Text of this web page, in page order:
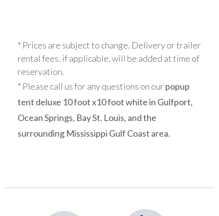
* Prices are subject to change. Delivery or trailer
rental fees, if applicable, will be added at time of
reservation.
* Please call us for any questions on ourpopup
tent deluxe 10 foot x10 foot white in Gulfport,
Ocean Springs, Bay St. Louis, and the
surrounding Mississippi Gulf Coast area.